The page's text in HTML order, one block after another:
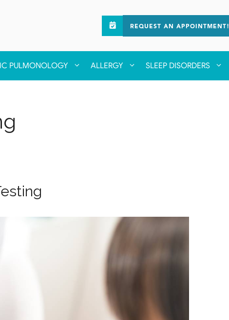
REQUEST AN APPOINTMENT!
PULMONOLOGY ALLERGY SLEEP DISORDERS